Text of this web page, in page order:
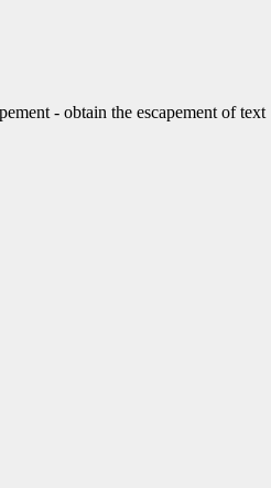
- obtain the escapement of text